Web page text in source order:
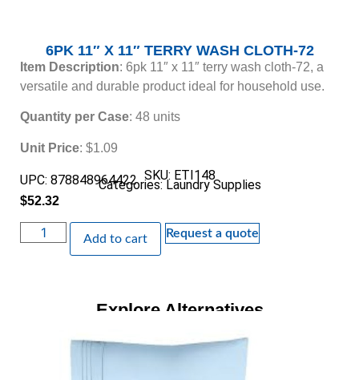
6PK 11″ X 11″ TERRY WASH CLOTH-72
Item Description: 6pk 11″ x 11″ terry wash cloth-72, a
versatile and durable product ideal for household use.
Quantity per Case: 48 units
Unit Price: $1.09
SKU: ETI148
UPC: 878848964422
Categories:Laundry Supplies
$52.32
Add to cart Request a quote
Explore Alternatives